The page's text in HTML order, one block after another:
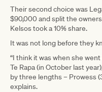
Their second choice was
$90,000 and split the
Kelsos took a 10% share.
It was not long before they
“I think it was when she
Te Rapa (in October last
by three lengths – Prowess
explains.